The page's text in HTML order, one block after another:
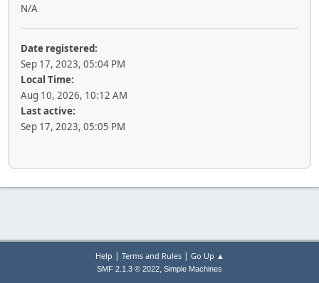
N/A
Date registered:
Sep 17, 2023, 05:04 PM
Local Time:
Aug 10, 2026, 10:12 AM
Last active:
Sep 17, 2023, 05:05 PM
Help | Terms and Rules| Go Up ▲
SMF 2.1.3 © 2022, Simple Machines